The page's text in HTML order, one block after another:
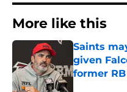
More like this
Saints
given
former